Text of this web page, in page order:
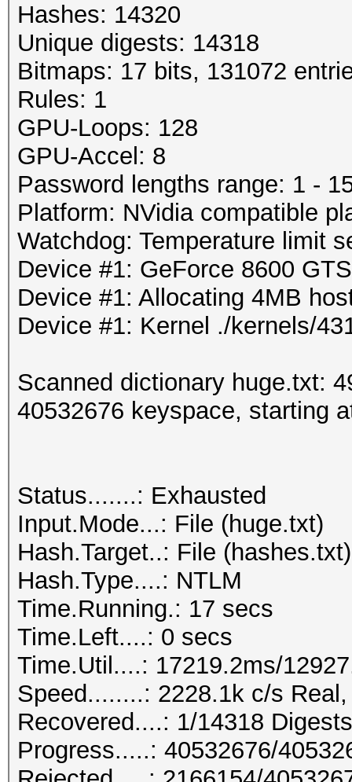
Hashes: 14320
Unique digests: 14318
Bitmaps: 17 bits, 131072
Rules: 1
GPU-Loops: 128
GPU-Accel: 8
Password lengths range: 1 -
Platform: NVidia compatible
Watchdog: Temperature limit
Device #1: GeForce 8600
Device #1: Allocating 4MB
Device #1: Kernel ./kernels/
Scanned dictionary huge.txt:
40532676 keyspace, starting
Status.......: Exhausted
Input.Mode...: File (huge.txt)
Hash.Target..: File (hashes.txt)
Hash.Type....: NTLM
Time.Running.: 17 secs
Time.Left....: 0 secs
Time.Util....: 17219.2ms/
Speed........: 2228.1k c/s
Recovered....: 1/14318
Progress.....: 40532676/